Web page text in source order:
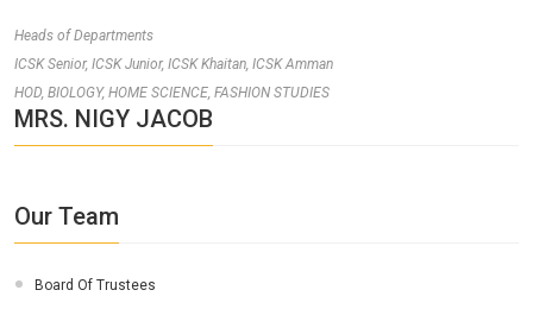
Heads of Departments
ICSK Senior, ICSK Junior, ICSK Khaitan, ICSK Amman
HOD, BIOLOGY, HOME SCIENCE, FASHION STUDIES
MRS. NIGY JACOB
Our Team
Board Of Trustees